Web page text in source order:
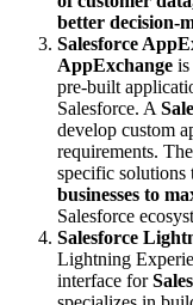
better decision-
Salesforce
AppExchange is
pre-built
Salesforce. A
develop custom
requirements.
specific solutions
businesses to
Salesforce
Salesforce
Lightning
interface for